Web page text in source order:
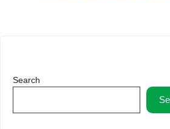
Search